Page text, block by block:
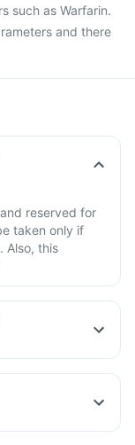
such as Warfarin.
and there
reserved for
taken only if
Also, this